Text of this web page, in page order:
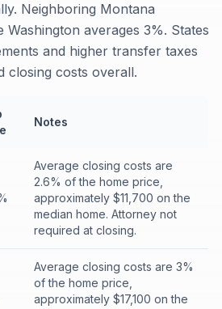
Neighboring Montana
Washington averages 3%. States
and higher transfer taxes
closing costs overall.
Notes
Average closing costs are
2.6% of the home price,
approximately $11,700 on the
median home. Attorney not
required at closing.
Average closing costs are 3%
of the home price,
approximately $17,100 on the